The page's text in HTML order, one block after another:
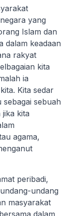
yang
Islam dan
dalam keadaan
rakyat
kita
ia
Kita sedar
sebuah
kita
agama,
peribadi,
undang
masyarakat
dalam